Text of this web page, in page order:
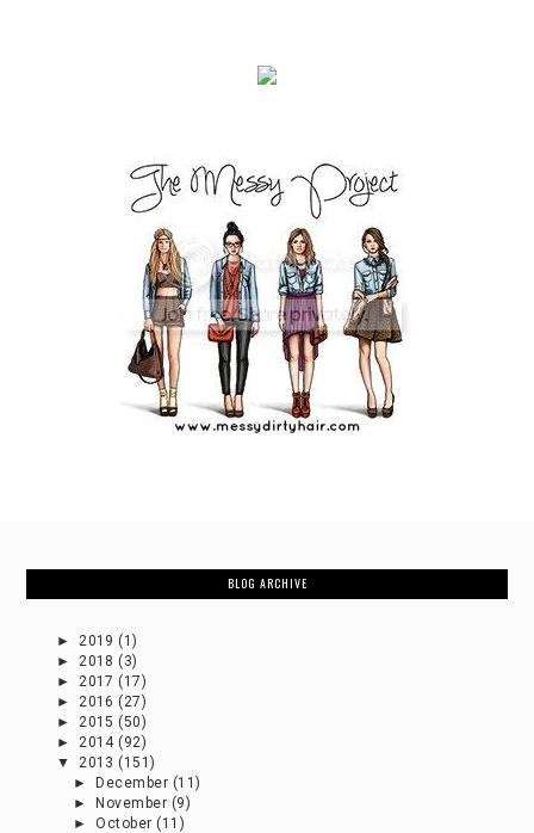
BLOG ARCHIVE
► 2019 (1)
► 2018 (3)
► 2017 (17)
► 2016 (27)
► 2015 (50)
► 2014 (92)
▼ 2013 (151)
►December (11)
►November (9)
►October (11)